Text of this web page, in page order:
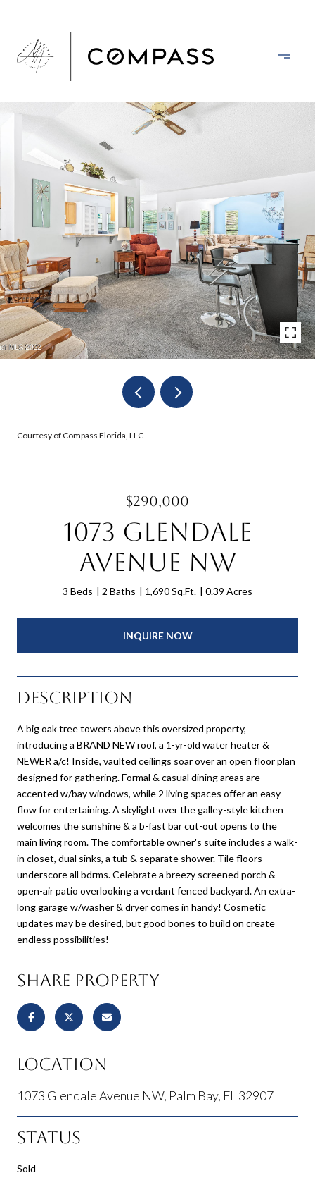
Courtesy of Compass Florida, LLC
$290,000
1073 Glendale
Avenue NW
3 Beds 2 Baths 1,690 Sq.Ft. 0.39 Acres
INQUIRE NOW
Description
A big oak tree towers above this oversized property,
introducing a BRAND NEW roof, a 1-yr-old water heater &
NEWER a/c! Inside, vaulted ceilings soar over an open floor plan
designed for gathering. Formal & casual dining areas are
accented w/bay windows, while 2 living spaces offer an easy
flow for entertaining. A skylight over the galley-style kitchen
welcomes the sunshine & a b-fast bar cut-out opens to the
main living room. The comfortable owner's suite includes a walk-
in closet, dual sinks, a tub & separate shower. Tile floors
underscore all bdrms. Celebrate a breezy screened porch &
open-air patio overlooking a verdant fenced backyard. An extra-
long garage w/washer & dryer comes in handy! Cosmetic
updates may be desired, but good bones to build on create
endless possibilities!
Share Property
Location
1073 Glendale Avenue NW, Palm Bay, FL 32907
Status
Sold